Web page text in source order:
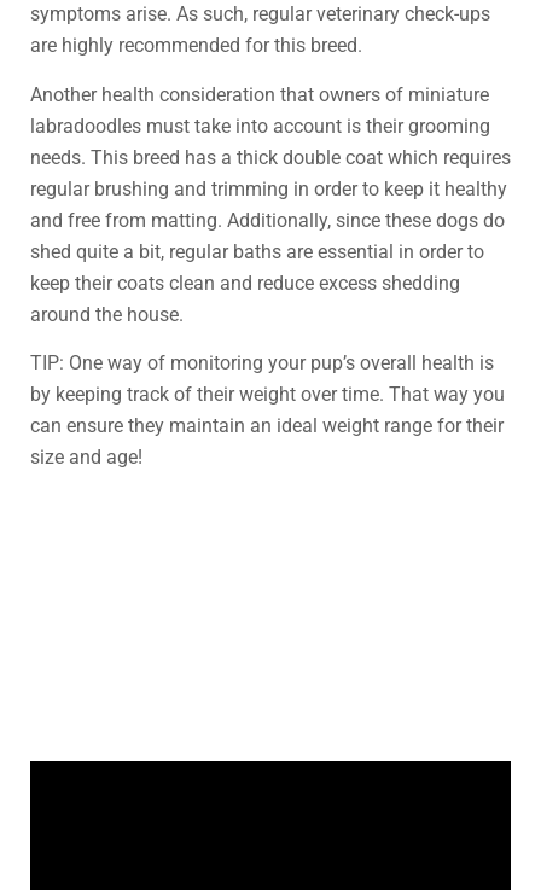
symptoms arise. As such, regular veterinary check-ups
are highly recommended for this breed.
Another health consideration that owners of miniature
labradoodles must take into account is their grooming
needs. This breed has a thick double coat which requires
regular brushing and trimming in order to keep it healthy
and free from matting. Additionally, since these dogs do
shed quite a bit, regular baths are essential in order to
keep their coats clean and reduce excess shedding
around the house.
TIP: One way of monitoring your pup’s overall health is
by keeping track of their weight over time. That way you
can ensure they maintain an ideal weight range for their
size and age!